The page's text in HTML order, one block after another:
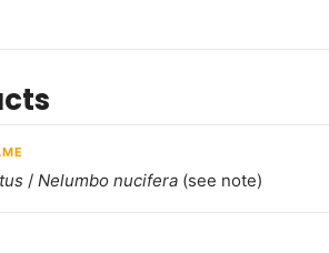
/ Nelumbo nucifera (see note)